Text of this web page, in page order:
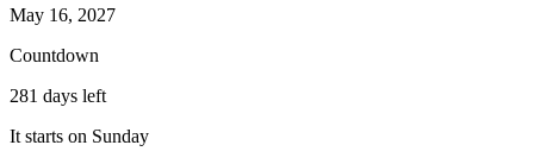
May 16, 2027
Countdown
281 days left
It starts on Sunday